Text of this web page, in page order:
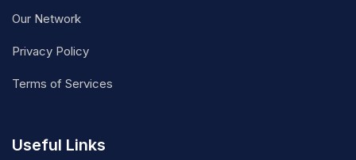
Our Network
Privacy Policy
Terms of Services
Useful Links